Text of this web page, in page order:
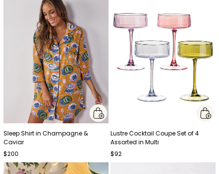
Sleep Shirt in Champagne &
Caviar
$200
Lustre Cocktail Coupe Set of 4
Assorted in Multi
$92